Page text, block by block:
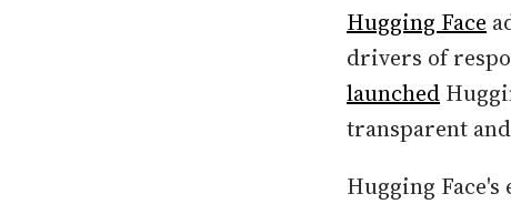
Hugging Face
drivers of
launched
transparent
Hugging